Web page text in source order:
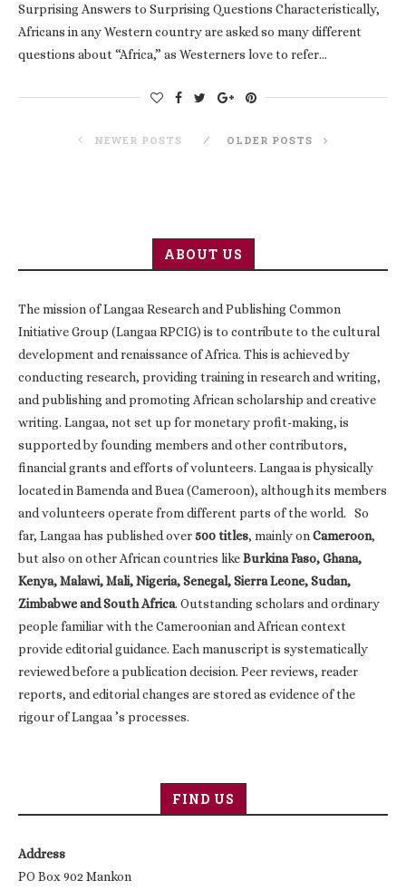
Surprising Answers to Surprising Questions Characteristically,
Africans in any Western country are asked so many different
questions about “Africa,” as Westerners love to refer…
NEWER POSTS OLDER POSTS
ABOUT US
The mission of Langaa Research and Publishing Common
Initiative Group (Langaa RPCIG) is to contribute to the cultural
development and renaissance of Africa. This is achieved by
conducting research, providing training in research and writing,
and publishing and promoting African scholarship and creative
writing. Langaa, not set up for monetary profit-making, is
supported by founding members and other contributors,
financial grants and efforts of volunteers. Langaa is physically
located in Bamenda and Buea (Cameroon), although its members
and volunteers operate from different parts of the world. So
far, Langaa has published over500 titles, mainly onCameroon,
but also on other African countries likeBurkina Faso, Ghana,
Kenya, Malawi, Mali, Nigeria, Senegal, Sierra Leone, Sudan,
Zimbabwe and South Africa. Outstanding scholars and ordinary
people familiar with the Cameroonian and African context
provide editorial guidance. Each manuscript is systematically
reviewed before a publication decision. Peer reviews, reader
reports, and editorial changes are stored as evidence of the
rigour of Langaa ’s processes.
FIND US
Address
PO Box 902 Mankon